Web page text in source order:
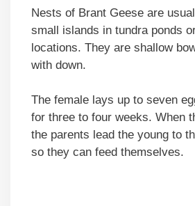
Nests of Brant Geese are
small islands in tundra ponds
locations. They are shallow
with down.
The female lays up to seven
for three to four weeks. When
the parents lead the young to
so they can feed themselves.